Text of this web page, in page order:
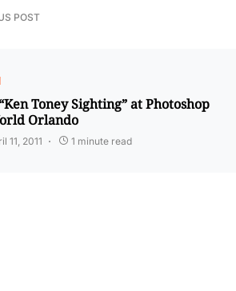
POST
Toney Sighting” at Photoshop
Orlando
11, 2011 1 minute read